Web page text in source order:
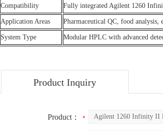
Compatibility Fully integrated Agilent 1260
Application Areas Pharmaceutical QC, food analysis,
System Type Modular HPLC with advanced
Product Inquiry
Product：